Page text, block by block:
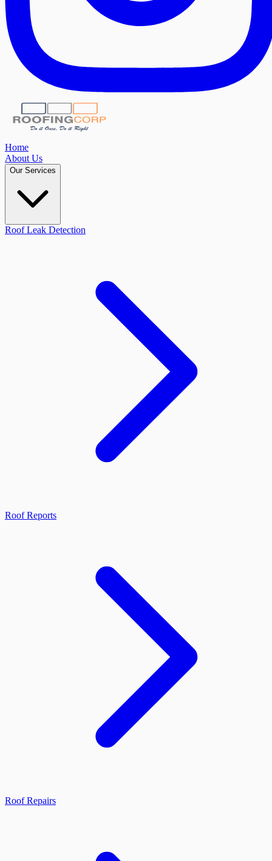
Home
About Us
Our Services
Roof Leak Detection
Roof Reports
Roof Repairs